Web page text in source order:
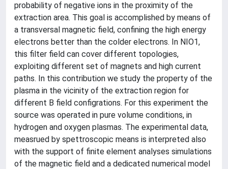
probability of negative ions in the proximity of the
extraction area. This goal is accomplished by means of
a transversal magnetic field, confining the high energy
electrons better than the colder electrons. In NIO1,
this filter field can cover different topologies,
exploiting different set of magnets and high current
paths. In this contribution we study the property of the
plasma in the vicinity of the extraction region for
different B field configrations. For this experiment the
source was operated in pure volume conditions, in
hydrogen and oxygen plasmas. The experimental data,
measrued by spettroscopic means is interpreted also
with the support of finite element analyses simulations
of the magnetic field and a dedicated numerical model